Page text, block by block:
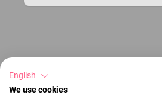
English
We use cookies